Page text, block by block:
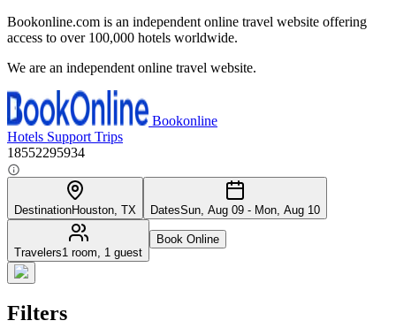
Bookonline.com is an independent online travel website offering
access to over 100,000 hotels worldwide.
We are an independent online travel website.
Bookonline
Hotels Support Trips
18552295934
DestinationHouston, TX DatesSun, Aug 09 - Mon, Aug 10
Travelers1 room, 1 guest
Book Online
Filters